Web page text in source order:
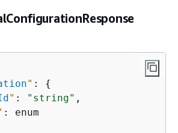
" : {
" : "string" ,
: enum